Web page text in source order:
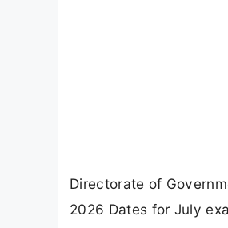
Directorate of
2026 Dates for July